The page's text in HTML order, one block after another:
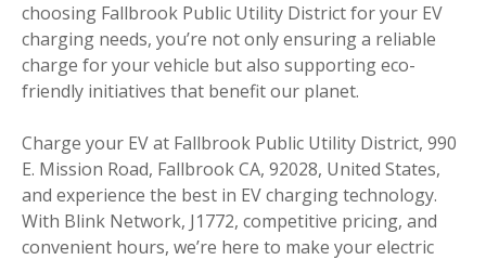
choosing Fallbrook Public Utility District for your EV
charging needs, you’re not only ensuring a reliable
charge for your vehicle but also supporting eco-
friendly initiatives that benefit our planet.
Charge your EV at Fallbrook Public Utility District, 990
E. Mission Road, Fallbrook CA, 92028, United States,
and experience the best in EV charging technology.
With Blink Network, J1772, competitive pricing, and
convenient hours, we’re here to make your electric